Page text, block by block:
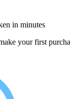
in minutes
your first